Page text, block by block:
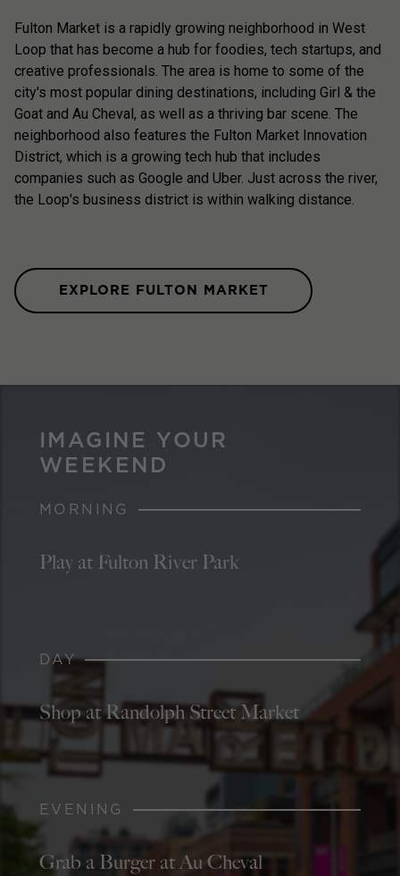
Fulton Market is a rapidly growing neighborhood in West
Loop that has become a hub for foodies, tech startups, and
creative professionals. The area is home to some of the
city's most popular dining destinations, including Girl & the
Goat and Au Cheval, as well as a thriving bar scene. The
neighborhood also features the Fulton Market Innovation
District, which is a growing tech hub that includes
companies such as Google and Uber. Just across the river,
the Loop's business district is within walking distance.
EXPLORE FULTON MARKET
IMAGINE YOUR
WEEKEND
MORNING
Play at Fulton River Park
DAY
Shop at Randolph Street Market
EVENING
Grab a Burger at Au Cheval